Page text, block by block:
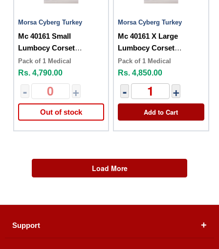
Morsa Cyberg Turkey
Mc 40161 Small
Lumbocy Corset
Posturex
Pack of 1 Medical
Rs. 4,790.00
- +
Out of stock
Morsa Cyberg Turkey
Mc 40161 X Large
Lumbocy Corset
Posturex
Pack of 1 Medical
Rs. 4,850.00
- +
Add to Cart
Load More
Support